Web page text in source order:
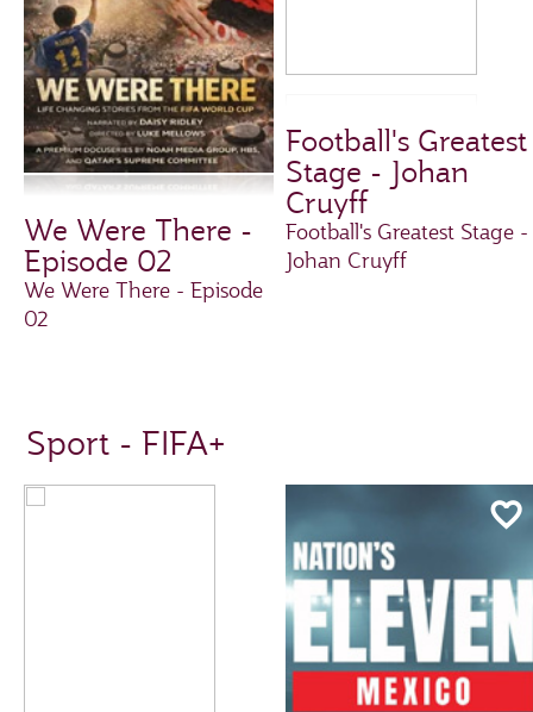
We Were There -
Episode 02
We Were There - Episode
02
Football's Greatest
Stage - Johan
Cruyff
Football's Greatest Stage -
Johan Cruyff
Sport - FIFA+